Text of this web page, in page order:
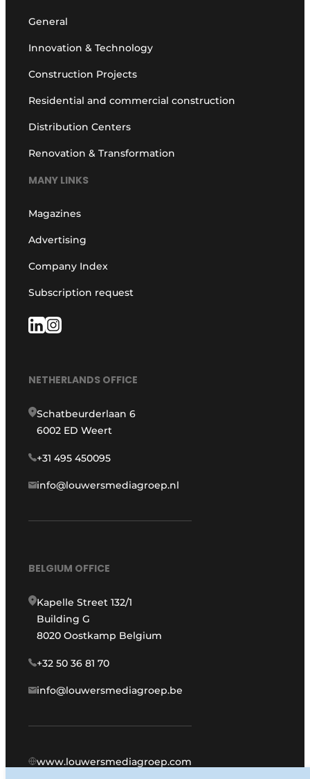
General
Innovation & Technology
Construction Projects
Residential and commercial construction
Distribution Centers
Renovation & Transformation
MANY LINKS
Magazines
Advertising
Company Index
Subscription request
NETHERLANDS OFFICE
Schatbeurderlaan 6
6002 ED Weert
+31 495 450095
info@louwersmediagroep.nl
BELGIUM OFFICE
Kapelle Street 132/1
Building G
8020 Oostkamp Belgium
+32 50 36 81 70
info@louwersmediagroep.be
www.louwersmediagroep.com